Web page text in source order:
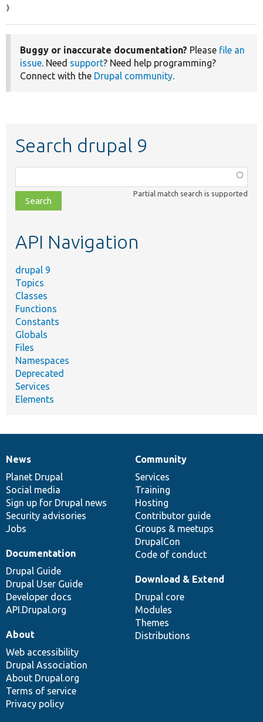
}
Buggy or inaccurate documentation? Please file an
issue. Need support? Need help programming?
Connect with the Drupal community.
Search drupal 9
class,
file,
topic,
Partial match search is supported
API Navigation
drupal 9
Topics
Classes
Functions
Constants
Globals
Files
Namespaces
Deprecated
Services
Elements
News
items
News
Planet Drupal
Social media
Sign up for Drupal news
Security advisories
Jobs
Our
community
Community
Services
Training
Hosting
Contributor guide
Groups & meetups
DrupalCon
Code of conduct
Documentation
Documentation
Drupal Guide
Drupal User Guide
Developer docs
API.Drupal.org
Drupal
code
base
Download & Extend
Drupal core
Modules
Themes
Distributions
Governance
of
community
About
Web accessibility
Drupal Association
About Drupal.org
Terms of service
Privacy policy